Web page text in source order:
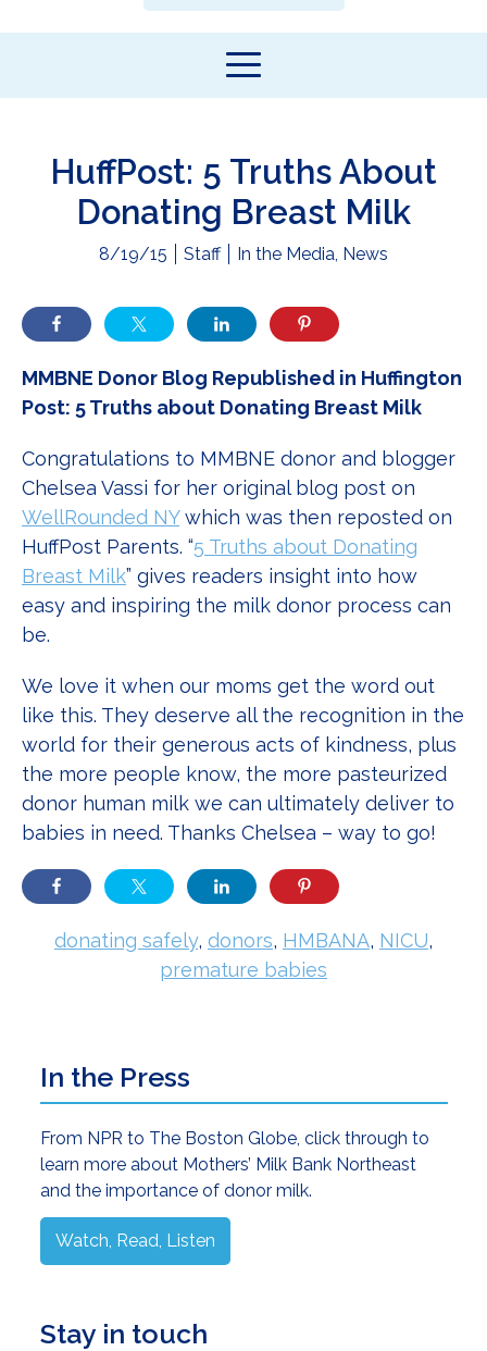
HuffPost: 5 Truths About
Donating Breast Milk
8/19/15 Staff In the Media News
MMBNE Donor Blog Republished in Huffington
Post: 5 Truths about Donating Breast Milk
Congratulations to MMBNE donor and blogger
Chelsea Vassi for her original blog post on
WellRounded NYwhich was then reposted on
HuffPost Parents. “5 Truths about Donating
Breast Milk” gives readers insight into how
easy and inspiring the milk donor process can
be.
We love it when our moms get the word out
like this. They deserve all the recognition in the
world for their generous acts of kindness, plus
the more people know, the more pasteurized
donor human milk we can ultimately deliver to
babies in need. Thanks Chelsea – way to go!
donating safely, donors, HMBANA, NICU,
premature babies
Primary
In the Press
From NPR to The Boston Globe, click through to
learn more about Mothers’ Milk Bank Northeast
and the importance of donor milk.
Watch, Read, Listen
Stay in touch